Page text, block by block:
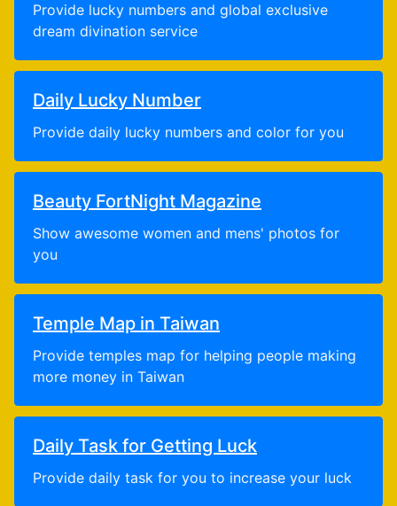
Provide lucky numbers and global exclusive
dream divination service
Daily Lucky Number
Provide daily lucky numbers and color for you
Beauty FortNight Magazine
Show awesome women and mens' photos for
you
Temple Map in Taiwan
Provide temples map for helping people making
more money in Taiwan
Daily Task for Getting Luck
Provide daily task for you to increase your luck